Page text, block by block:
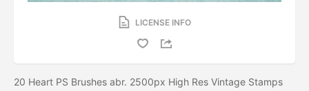
LICENSE INFO
20 Heart PS Brushes abr. 2500px High Res Vintage Stamps